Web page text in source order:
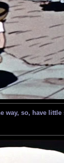
way, so, have